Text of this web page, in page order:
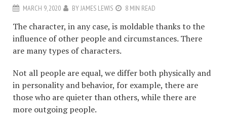
MARCH 9, 2020 BYJAMES LEWIS 8 MIN READ
The character, in any case, is moldable thanks to the
influence of other people and circumstances. There
are many types of characters.
Not all people are equal, we differ both physically and
in personality and behavior, for example, there are
those who are quieter than others, while there are
more outgoing people.